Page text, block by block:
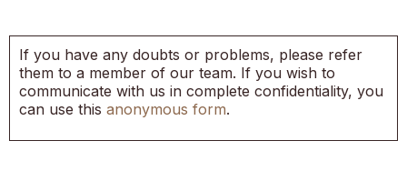
If you have any doubts or problems, please refer
them to a member of our team. If you wish to
communicate with us in complete confidentiality, you
can use this anonymous form.